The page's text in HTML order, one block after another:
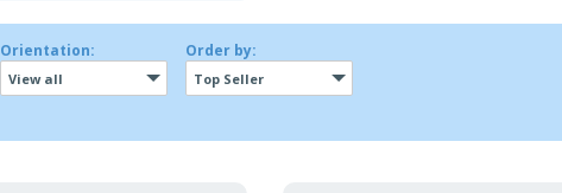
Orientation:
View all
Order by:
Top Seller